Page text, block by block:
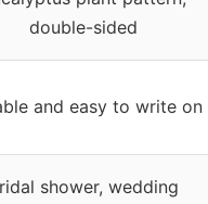
double-sided
and easy to write on
shower, wedding